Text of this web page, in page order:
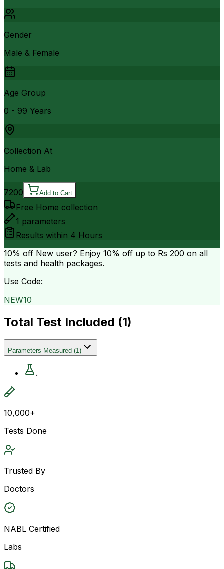
Gender
Male & Female
Age Group
0 - 99 Years
Collection At
Home & Lab
7200 Add to Cart
Free Home collection
1 parameters
Results within 4 Hours
10% off New user? Enjoy 10% off up to Rs 200 on all
tests and health packages.
Use Code:
NEW10
Total Test Included (1)
Parameters Measured (1)
.
10,000+
Tests Done
Trusted By
Doctors
NABL Certified
Labs